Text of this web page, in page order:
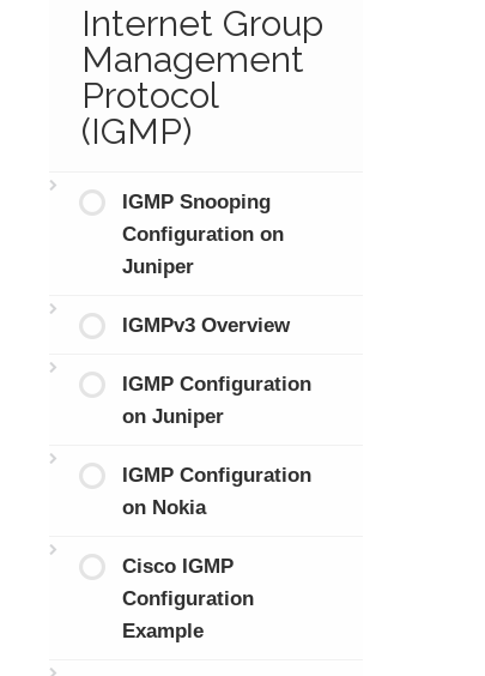
Internet Group
Management
Protocol
(IGMP)
IGMP Snooping
Configuration on
Juniper
IGMPv3 Overview
IGMP Configuration
on Juniper
IGMP Configuration
on Nokia
Cisco IGMP
Configuration
Example